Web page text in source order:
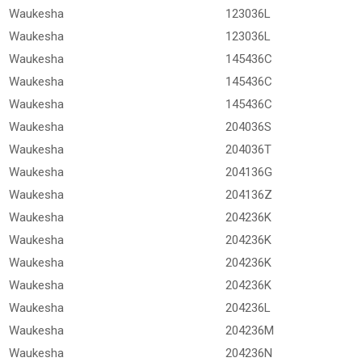
Waukesha
123036L
Waukesha
123036L
Waukesha
145436C
Waukesha
145436C
Waukesha
145436C
Waukesha
204036S
Waukesha
204036T
Waukesha
204136G
Waukesha
204136Z
Waukesha
204236K
Waukesha
204236K
Waukesha
204236K
Waukesha
204236K
Waukesha
204236L
Waukesha
204236M
Waukesha
204236N